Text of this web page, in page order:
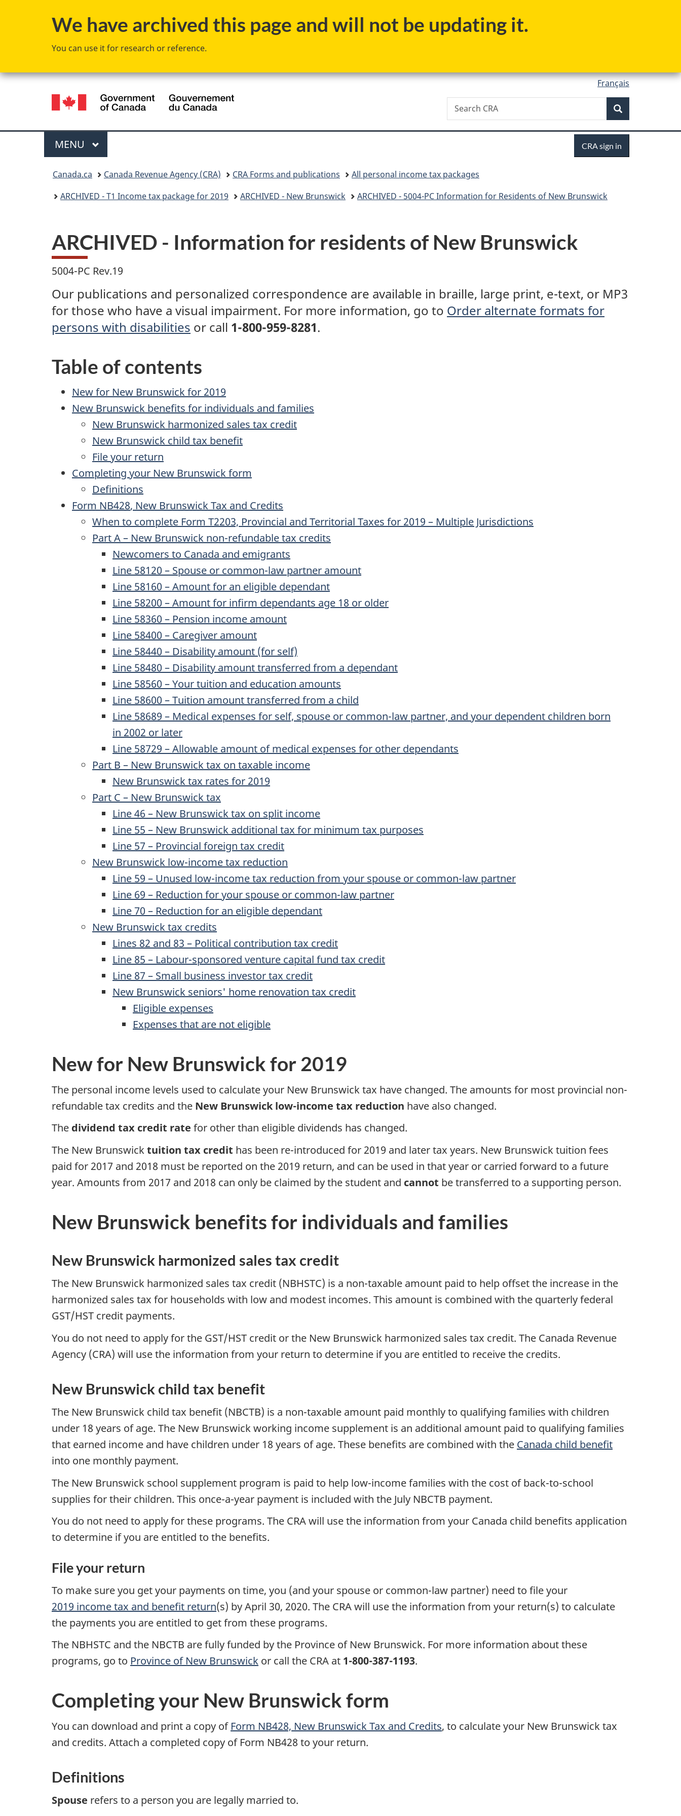
to
to
to
to
We have archived this page and will not be updating it.
You can use it for research or reference.
Language
selection
Français
Canada
Search
Search
CRA
Menu
MAIN
MENU
in
CRA sign in
Canada.ca Canada Revenue Agency (CRA) CRA Forms and publications
All personal income tax packages
ARCHIVED - T1 Income tax package for 2019
ARCHIVED - New Brunswick ARCHIVED - 5004-PC Information for Residents of New Brunswick
ARCHIVED - Information for residents of New Brunswick
5004-PC Rev.19
Our publications and personalized correspondence are available in braille, large print, e-text, or MP3
for those who have a visual impairment. For more information, go to Order alternate formats for
persons with disabilities or call 1-800-959-8281.
Table of contents
New for New Brunswick for 2019
New Brunswick benefits for individuals and families
New Brunswick harmonized sales tax credit
New Brunswick child tax benefit
File your return
Completing your New Brunswick form
Definitions
Form NB428, New Brunswick Tax and Credits
When to complete Form T2203, Provincial and Territorial Taxes for 2019 – Multiple Jurisdictions
Part A – New Brunswick non-refundable tax credits
Newcomers to Canada and emigrants
Line 58120 – Spouse or common-law partner amount
Line 58160 – Amount for an eligible dependant
Line 58200 – Amount for infirm dependants age 18 or older
Line 58360 – Pension income amount
Line 58400 – Caregiver amount
Line 58440 – Disability amount (for self)
Line 58480 – Disability amount transferred from a dependant
Line 58560 – Your tuition and education amounts
Line 58600 – Tuition amount transferred from a child
Line 58689 – Medical expenses for self, spouse or common-law partner, and your dependent children born
in 2002 or later
Line 58729 – Allowable amount of medical expenses for other dependants
Part B – New Brunswick tax on taxable income
New Brunswick tax rates for 2019
Part C – New Brunswick tax
Line 46 – New Brunswick tax on split income
Line 55 – New Brunswick additional tax for minimum tax purposes
Line 57 – Provincial foreign tax credit
New Brunswick low-income tax reduction
Line 59 – Unused low-income tax reduction from your spouse or common-law partner
Line 69 – Reduction for your spouse or common-law partner
Line 70 – Reduction for an eligible dependant
New Brunswick tax credits
Lines 82 and 83 – Political contribution tax credit
Line 85 – Labour-sponsored venture capital fund tax credit
Line 87 – Small business investor tax credit
New Brunswick seniors' home renovation tax credit
Eligible expenses
Expenses that are not eligible
New for New Brunswick for 2019
The personal income levels used to calculate your New Brunswick tax have changed. The amounts for most provincial non-
refundable tax credits and the New Brunswick low-income tax reduction have also changed.
The dividend tax credit rate for other than eligible dividends has changed.
The New Brunswicktuition tax credit has been re-introduced for 2019 and later tax years. New Brunswick tuition fees
paid for 2017 and 2018 must be reported on the 2019 return, and can be used in that year or carried forward to a future
year. Amounts from 2017 and 2018 can only be claimed by the student and cannot be transferred to a supporting person.
New Brunswick benefits for individuals and families
New Brunswick harmonized sales tax credit
The New Brunswick harmonized sales tax credit (NBHSTC) is a non-taxable amount paid to help offset the increase in the
harmonized sales tax for households with low and modest incomes. This amount is combined with the quarterly federal
GST/HST credit payments.
You do not need to apply for the GST/HST credit or the New Brunswick harmonized sales tax credit. The Canada Revenue
Agency (CRA) will use the information from your return to determine if you are entitled to receive the credits.
New Brunswick child tax benefit
The New Brunswick child tax benefit (NBCTB) is a non-taxable amount paid monthly to qualifying families with children
under 18 years of age. The New Brunswick working income supplement is an additional amount paid to qualifying families
that earned income and have children under 18 years of age. These benefits are combined with the Canada child benefit
into one monthly payment.
The New Brunswick school supplement program is paid to help low-income families with the cost of back-to-school
supplies for their children. This once-a-year payment is included with the July NBCTB payment.
You do not need to apply for these programs. The CRA will use the information from your Canada child benefits application
to determine if you are entitled to the benefits.
File your return
To make sure you get your payments on time, you (and your spouse or common-law partner) need to file your
2019 incometax and benefit return(s) by April 30, 2020. The CRA will use the information from your return(s) to calculate
the payments you are entitled to get from these programs.
The NBHSTC and the NBCTB are fully funded by the Province of New Brunswick. For more information about these
programs, go to Province of New Brunswick or call the CRA at 1-800-387-1193.
Completing your New Brunswick form
You can download and print a copy of Form NB428, New Brunswick Tax and Credits, to calculate your New Brunswick tax
and credits. Attach a completed copy of Form NB428 to your return.
Definitions
Spouse refers to a person you are legally married to.